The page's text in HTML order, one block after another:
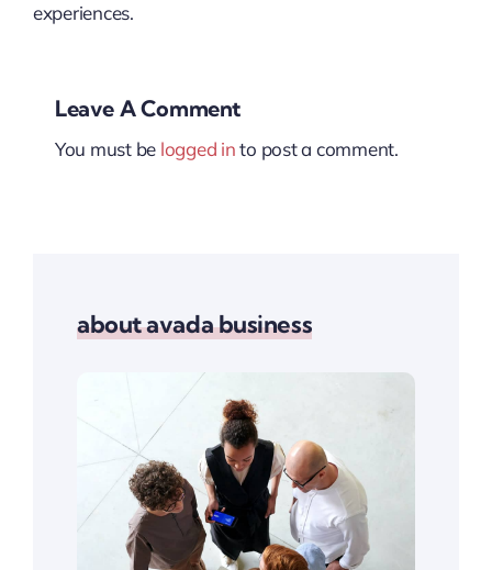
experiences.
Leave A Comment
You must be logged into post a comment.
about avada business